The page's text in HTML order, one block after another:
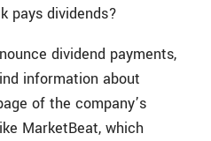
pays dividends?
dividend payments,
information about
of the company’s
MarketBeat, which